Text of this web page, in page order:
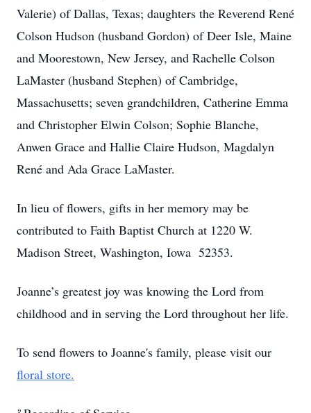
Valerie) of Dallas, Texas; daughters the Reverend René
Colson Hudson (husband Gordon) of Deer Isle, Maine
and Moorestown, New Jersey, and Rachelle Colson
LaMaster (husband Stephen) of Cambridge,
Massachusetts; seven grandchildren, Catherine Emma
and Christopher Elwin Colson; Sophie Blanche,
Anwen Grace and Hallie Claire Hudson, Magdalyn
René and Ada Grace LaMaster.
In lieu of flowers, gifts in her memory may be
contributed to Faith Baptist Church at 1220 W.
Madison Street, Washington, Iowa 52353.
Joanne’s greatest joy was knowing the Lord from
childhood and in serving the Lord throughout her life.
To send flowers to Joanne's family, please visit our
floral store.